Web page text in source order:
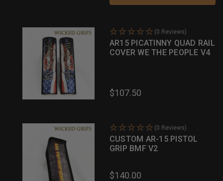
(0 Reviews)
AR15 PICATINNY QUAD RAIL
COVER WE THE PEOPLE V4
$107.50
(0 Reviews)
CUSTOM AR-15 PISTOL
GRIP BMF V2
$140.00